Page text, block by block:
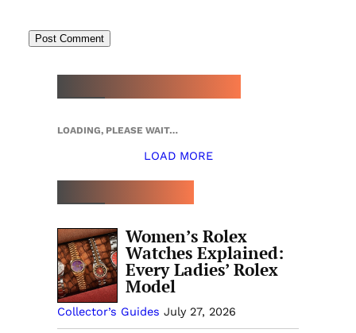
LOADING, PLEASE WAIT…
LOAD MORE
Women’s Rolex
Watches Explained:
Every Ladies’ Rolex
Model
Collector’s Guides July 27, 2026